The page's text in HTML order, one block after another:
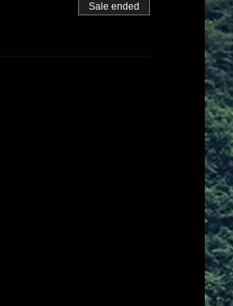
Sale ended